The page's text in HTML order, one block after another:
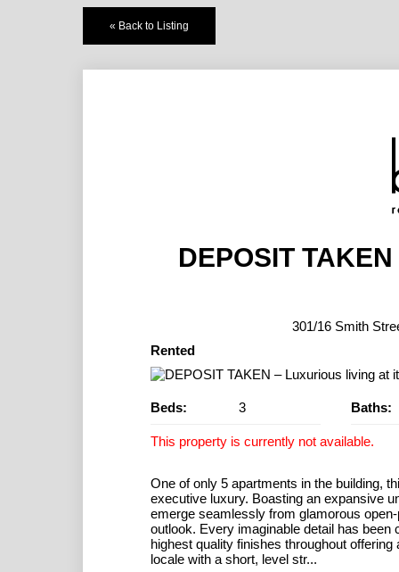
« Back to Listing
DEPOSIT
301/16 Smith
Rented
Beds: 3 Baths:
This property is currently not available.
One of only 5 apartments in the building,
executive luxury. Boasting an expansive
emerge seamlessly from glamorous
outlook. Every imaginable detail has been
highest quality finishes throughout
locale with a short, level str...